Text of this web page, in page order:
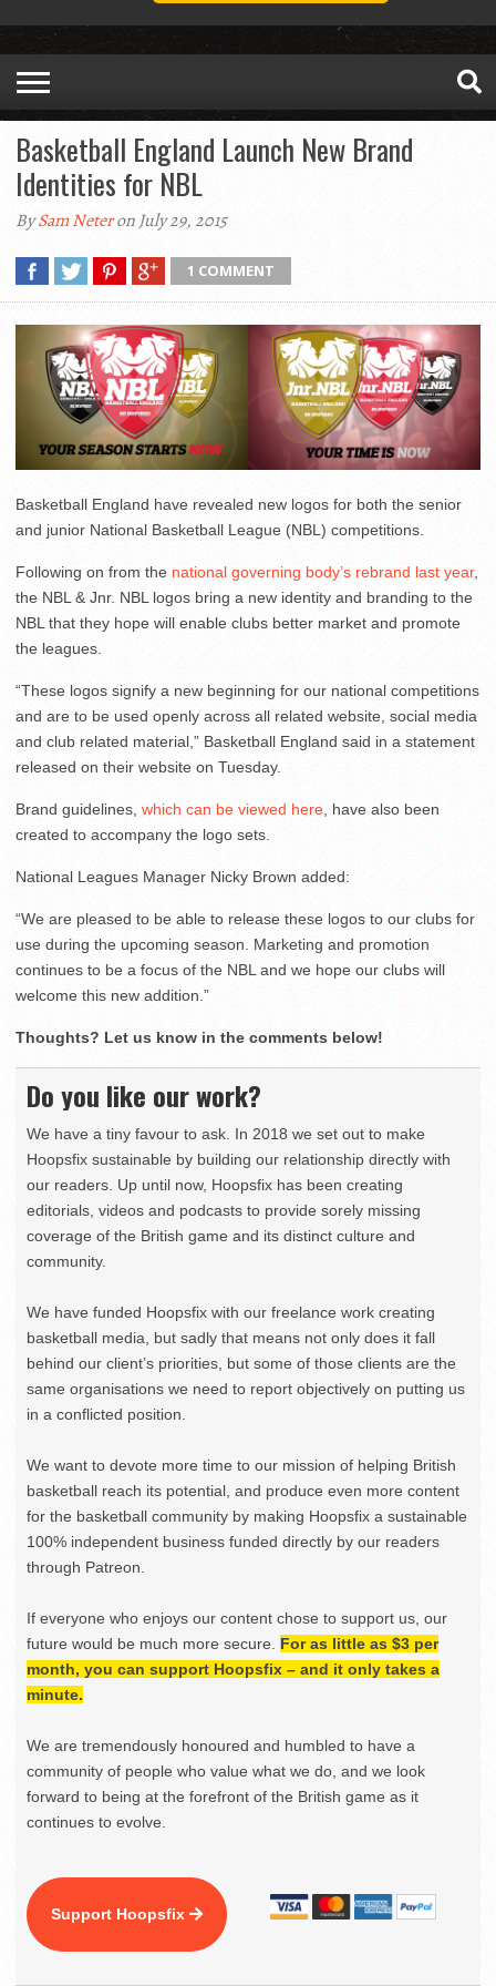
Basketball England Launch New Brand
Identities for NBL
BySam Neteron July 29, 2015
1 COMMENT
Basketball England have revealed new logos for both the senior
and junior National Basketball League (NBL) competitions.
Following on from the national governing body’s rebrand last year,
the NBL & Jnr. NBL logos bring a new identity and branding to the
NBL that they hope will enable clubs better market and promote
the leagues.
“These logos signify a new beginning for our national competitions
and are to be used openly across all related website, social media
and club related material,” Basketball England said in a statement
released on their website on Tuesday.
Brand guidelines, which can be viewed here , have also been
created to accompany the logo sets.
National Leagues Manager Nicky Brown added:
“We are pleased to be able to release these logos to our clubs for
use during the upcoming season. Marketing and promotion
continues to be a focus of the NBL and we hope our clubs will
welcome this new addition.”
Thoughts? Let us know in the comments below!
Do you like our work?
We have a tiny favour to ask. In 2018 we set out to make
Hoopsfix sustainable by building our relationship directly with
our readers. Up until now, Hoopsfix has been creating
editorials, videos and podcasts to provide sorely missing
coverage of the British game and its distinct culture and
community.
We have funded Hoopsfix with our freelance work creating
basketball media, but sadly that means not only does it fall
behind our client’s priorities, but some of those clients are the
same organisations we need to report objectively on putting us
in a conflicted position.
We want to devote more time to our mission of helping British
basketball reach its potential, and produce even more content
for the basketball community by making Hoopsfix a sustainable
100% independent business funded directly by our readers
through Patreon.
If everyone who enjoys our content chose to support us, our
future would be much more secure. For as little as $3 per
month, you can support Hoopsfix – and it only takes a
minute.
We are tremendously honoured and humbled to have a
community of people who value what we do, and we look
forward to being at the forefront of the British game as it
continues to evolve.
Support Hoopsfix